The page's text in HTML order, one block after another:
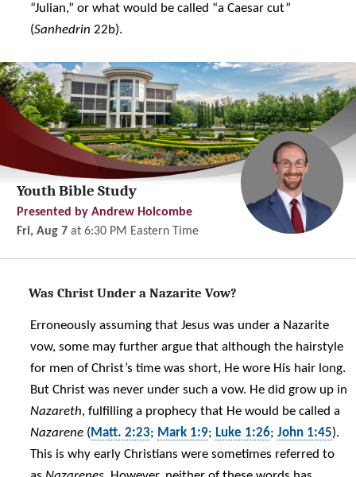
“Julian,” or what would be called “a Caesar cut”
(Sanhedrin 22b).
Youth Bible Study
Presented by Andrew Holcombe
Fri, Aug 7 at6:30 PM Eastern Time
Was Christ Under a Nazarite Vow?
Erroneously assuming that Jesus was under a Nazarite
vow, some may further argue that although the hairstyle
for men of Christ’s time was short, He wore His hair long.
But Christ was never under such a vow. He did grow up in
Nazareth, fulfilling a prophecy that He would be called a
Nazarene ( Matt. 2:23; Mark 1:9; Luke 1:26;John 1:45).
This is why early Christians were sometimes referred to